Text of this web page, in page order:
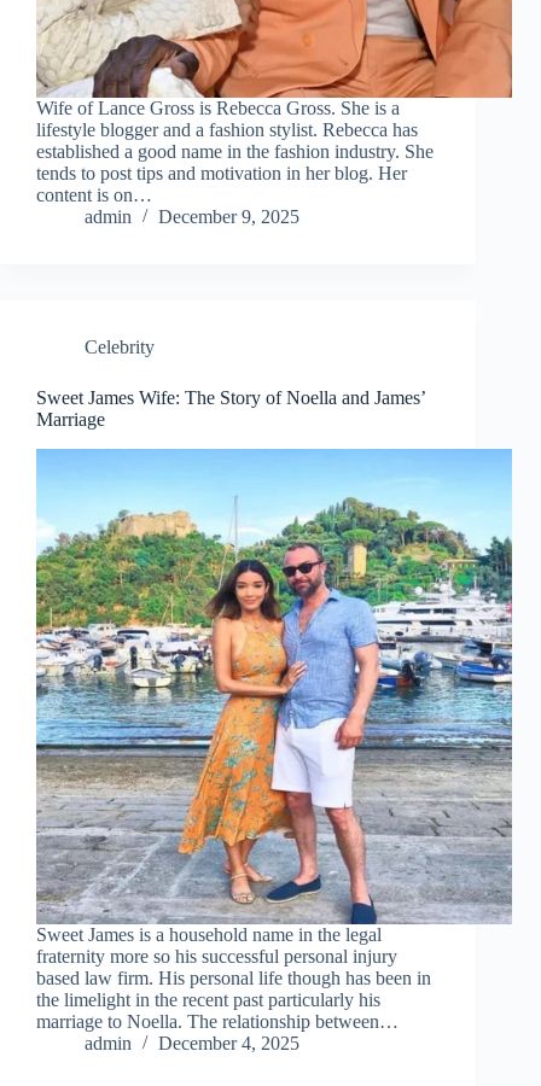
Wife of Lance Gross is Rebecca Gross. She is a
lifestyle blogger and a fashion stylist. Rebecca has
established a good name in the fashion industry. She
tends to post tips and motivation in her blog. Her
content is on…
admin
December 9, 2025
Celebrity
Sweet James Wife: The Story of Noella and James’
Marriage
Sweet James is a household name in the legal
fraternity more so his successful personal injury
based law firm. His personal life though has been in
the limelight in the recent past particularly his
marriage to Noella. The relationship between…
admin
December 4, 2025